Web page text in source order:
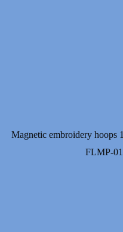
Magnetic embroidery hoops
FLMP-